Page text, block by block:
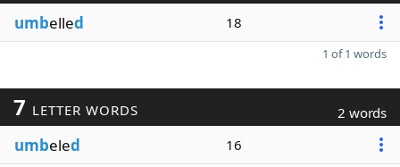
umbelled 18
1 of 1 words
7 LETTER WORDS 2 words
umbeled 16